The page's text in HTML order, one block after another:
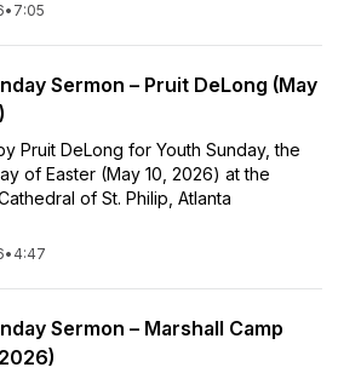
• 7:05
Sermon – Pruit DeLong (May
Pruit DeLong for Youth Sunday, the
of Easter (May 10, 2026) at the
of St. Philip, Atlanta
• 4:47
Sermon – Marshall Camp